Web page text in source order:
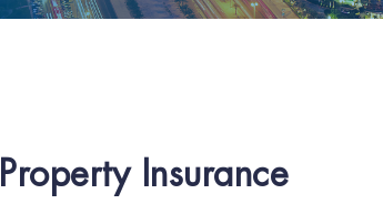
Property Insurance